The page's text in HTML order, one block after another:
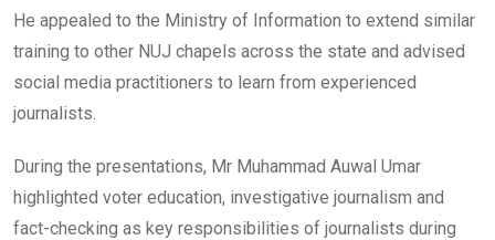
He appealed to the Ministry of Information to extend similar
training to other NUJ chapels across the state and advised
social media practitioners to learn from experienced
journalists.
During the presentations, Mr Muhammad Auwal Umar
highlighted voter education, investigative journalism and
fact-checking as key responsibilities of journalists during